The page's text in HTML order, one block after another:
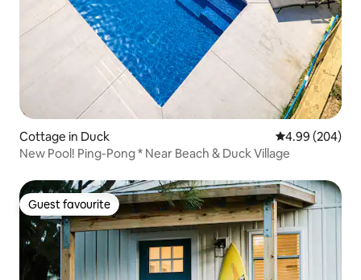
Cottage in Duck 4.99 out of 5
4.99 (204)
New Pool! Ping-Pong * Near Beach & Duck Village
Guest favourite
Guest favourite